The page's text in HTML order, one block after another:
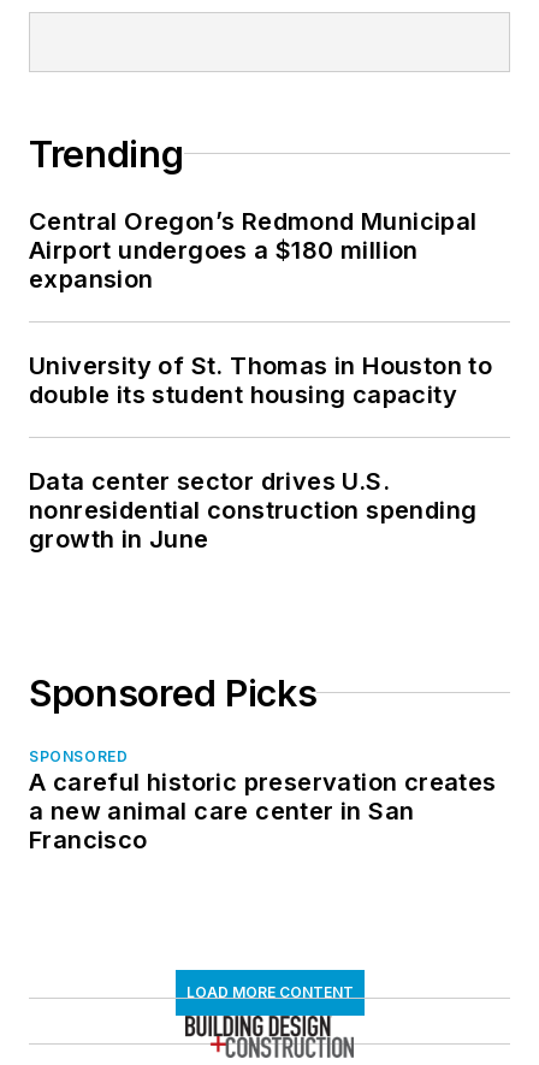
Trending
Central Oregon’s Redmond Municipal
Airport undergoes a $180 million
expansion
University of St. Thomas in Houston to
double its student housing capacity
Data center sector drives U.S.
nonresidential construction spending
growth in June
Sponsored Picks
SPONSORED
A careful historic preservation creates
a new animal care center in San
Francisco
LOAD MORE CONTENT